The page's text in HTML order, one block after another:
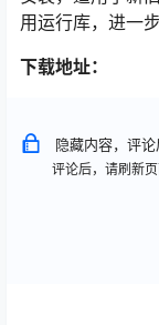
用运行库，进一
下载地址：
隐藏内容，评
评论后，请刷新